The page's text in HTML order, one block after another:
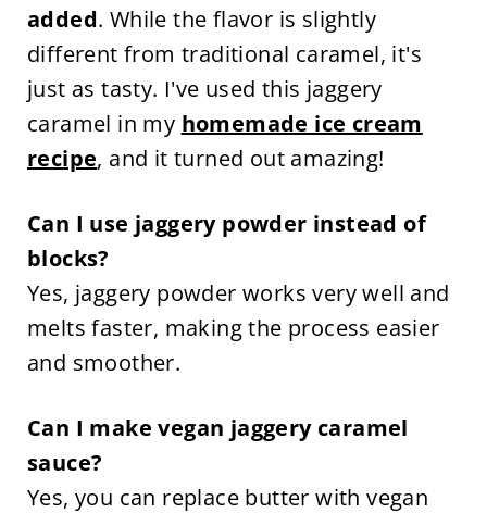
added. While the flavor is slightly
different from traditional caramel, it's
just as tasty. I've used this jaggery
caramel in my homemade ice cream
recipe, and it turned out amazing!
Can I use jaggery powder instead of
blocks?
Yes, jaggery powder works very well and
melts faster, making the process easier
and smoother.
Can I make vegan jaggery caramel
sauce?
Yes, you can replace butter with vegan